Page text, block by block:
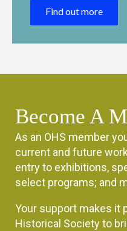
Find out more
Become A
As an OHS member
current and future
entry to exhibitions,
select programs; and
Your support makes it
Historical Society to